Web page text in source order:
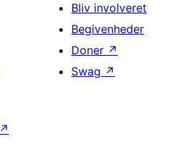
Bliv involveret
Begivenheder
Doner ↗
Swag ↗
↗